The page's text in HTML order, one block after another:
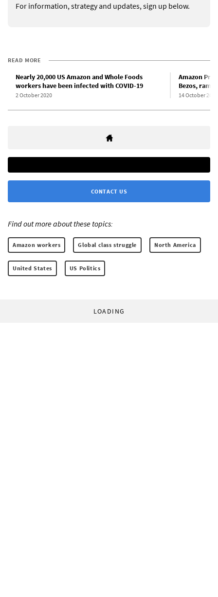
For information, strategy and updates, sign up below.
READ MORE
Nearly 20,000 US Amazon and Whole Foods
workers have been infected with COVID-19
2 October 2020
Amazon
Bezos,
14 October 2020
CONTACT US
Find out more about these topics:
Amazon workers Global class struggle North America
United States US Politics
LOADING